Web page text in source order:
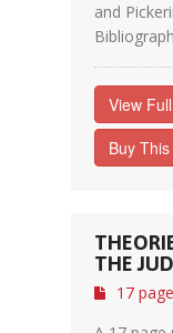
and
View
Buy
THE
17